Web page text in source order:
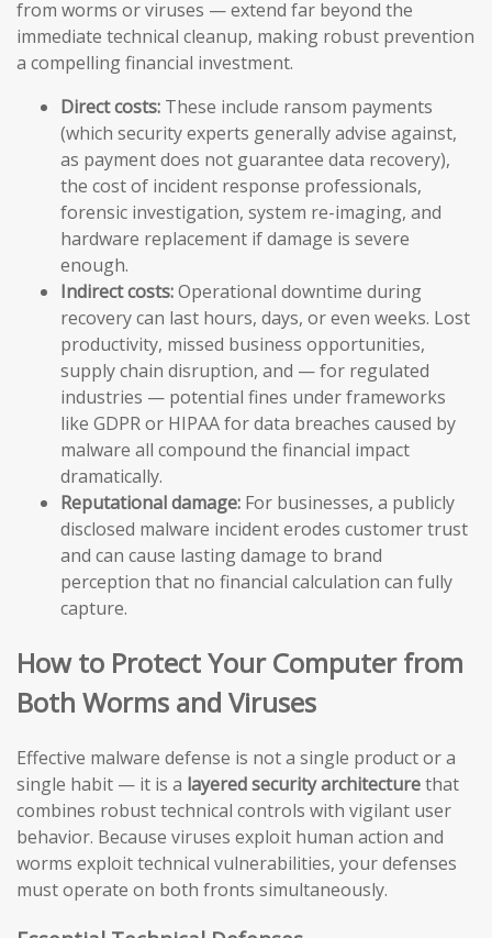
from worms or viruses — extend far beyond the
immediate technical cleanup, making robust prevention
a compelling financial investment.
Direct costs: These include ransom payments
(which security experts generally advise against,
as payment does not guarantee data recovery),
the cost of incident response professionals,
forensic investigation, system re-imaging, and
hardware replacement if damage is severe
enough.
Indirect costs:Operational downtime during
recovery can last hours, days, or even weeks. Lost
productivity, missed business opportunities,
supply chain disruption, and — for regulated
industries — potential fines under frameworks
like GDPR or HIPAA for data breaches caused by
malware all compound the financial impact
dramatically.
Reputational damage: For businesses, a publicly
disclosed malware incident erodes customer trust
and can cause lasting damage to brand
perception that no financial calculation can fully
capture.
How to Protect Your Computer from
Both Worms and Viruses
Effective malware defense is not a single product or a
single habit — it is a layered security architecturethat
combines robust technical controls with vigilant user
behavior. Because viruses exploit human action and
worms exploit technical vulnerabilities, your defenses
must operate on both fronts simultaneously.